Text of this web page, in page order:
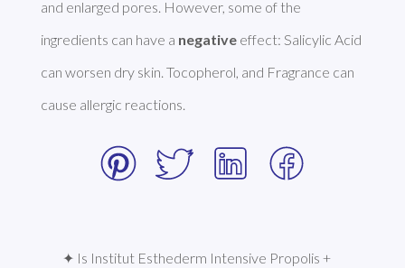
and enlarged pores. However, some of the
ingredients can have a negative effect: Salicylic Acid
can worsen dry skin. Tocopherol, and Fragrance can
cause allergic reactions.
✦ Is Institut Esthederm Intensive Propolis +